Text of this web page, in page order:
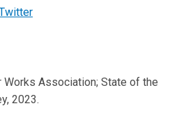
Works Association; State of the
2023.